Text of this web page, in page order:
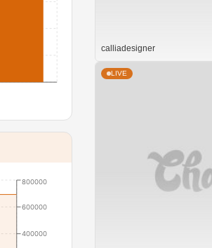
400000
600000
800000
calliadesigner
LIVE